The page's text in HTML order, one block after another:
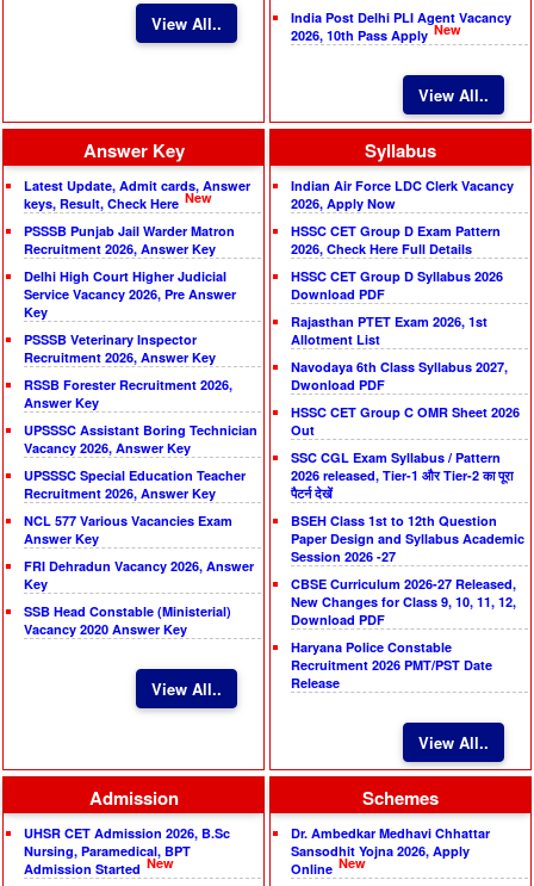
View All..
India Post Delhi PLI Agent Vacancy
2026, 10th Pass Apply New
View All..
Answer Key
Latest Update, Admit cards, Answer
keys, Result, Check Here New
PSSSB Punjab Jail Warder Matron
Recruitment 2026, Answer Key
Delhi High Court Higher Judicial
Service Vacancy 2026, Pre Answer
Key
PSSSB Veterinary Inspector
Recruitment 2026, Answer Key
RSSB Forester Recruitment 2026,
Answer Key
UPSSSC Assistant Boring Technician
Vacancy 2026, Answer Key
UPSSSC Special Education Teacher
Recruitment 2026, Answer Key
NCL 577 Various Vacancies Exam
Answer Key
FRI Dehradun Vacancy 2026, Answer
Key
SSB Head Constable (Ministerial)
Vacancy 2020 Answer Key
View All..
Syllabus
Indian Air Force LDC Clerk Vacancy
2026, Apply Now
HSSC CET Group D Exam Pattern
2026, Check Here Full Details
HSSC CET Group D Syllabus 2026
Download PDF
Rajasthan PTET Exam 2026, 1st
Allotment List
Navodaya 6th Class Syllabus 2027,
Dwonload PDF
HSSC CET Group C OMR Sheet 2026
Out
SSC CGL Exam Syllabus / Pattern
2026 released, Tier-1 और Tier-2 का पूरा
पैटर्न देखें
BSEH Class 1st to 12th Question
Paper Design and Syllabus Academic
Session 2026 -27
CBSE Curriculum 2026-27 Released,
New Changes for Class 9, 10, 11, 12,
Download PDF
Haryana Police Constable
Recruitment 2026 PMT/PST Date
Release
View All..
Admission
UHSR CET Admission 2026, B.Sc
Nursing, Paramedical, BPT
Admission Started New
Schemes
Dr. Ambedkar Medhavi Chhattar
Sansodhit Yojna 2026, Apply
Online New